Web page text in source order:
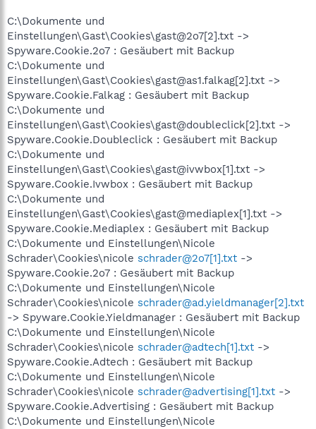
C:\Dokumente und
Einstellungen\Gast\Cookies\gast@2o7[2].txt ->
Spyware.Cookie.2o7 : Gesäubert mit Backup
C:\Dokumente und
Einstellungen\Gast\Cookies\gast@as1.falkag[2].txt ->
Spyware.Cookie.Falkag : Gesäubert mit Backup
C:\Dokumente und
Einstellungen\Gast\Cookies\gast@doubleclick[2].txt ->
Spyware.Cookie.Doubleclick : Gesäubert mit Backup
C:\Dokumente und
Einstellungen\Gast\Cookies\gast@ivwbox[1].txt ->
Spyware.Cookie.Ivwbox : Gesäubert mit Backup
C:\Dokumente und
Einstellungen\Gast\Cookies\gast@mediaplex[1].txt ->
Spyware.Cookie.Mediaplex : Gesäubert mit Backup
C:\Dokumente und Einstellungen\Nicole
Schrader\Cookies\nicole schrader@2o7[1].txt ->
Spyware.Cookie.2o7 : Gesäubert mit Backup
C:\Dokumente und Einstellungen\Nicole
Schrader\Cookies\nicole schrader@ad.yieldmanager[2].txt
-> Spyware.Cookie.Yieldmanager : Gesäubert mit Backup
C:\Dokumente und Einstellungen\Nicole
Schrader\Cookies\nicole schrader@adtech[1].txt ->
Spyware.Cookie.Adtech : Gesäubert mit Backup
C:\Dokumente und Einstellungen\Nicole
Schrader\Cookies\nicole schrader@advertising[1].txt ->
Spyware.Cookie.Advertising : Gesäubert mit Backup
C:\Dokumente und Einstellungen\Nicole